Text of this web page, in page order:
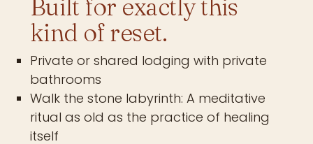
Built for exactly this
kind of reset.
Private or shared lodging with private
bathrooms
Walk the stone labyrinth: A meditative
ritual as old as the practice of healing
itself